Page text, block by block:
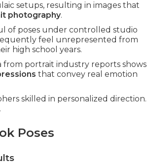
setups, resulting in images that
photography.
of poses under controlled studio
feel unrepresented from
high school years.
portrait industry reports shows
that convey real emotion
skilled in personalized direction.
Poses